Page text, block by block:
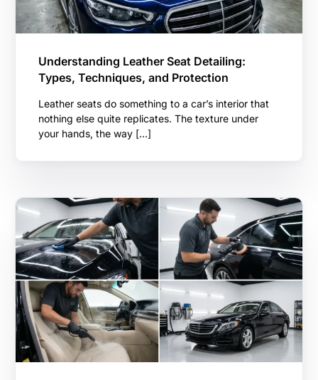
Understanding Leather Seat Detailing:
Types, Techniques, and Protection
Leather seats do something to a car’s interior that
nothing else quite replicates. The texture under
your hands, the way […]